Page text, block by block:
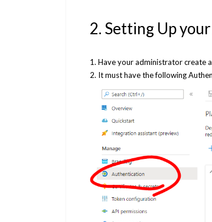
2. Setting Up
1. Have your administrator create
2. It must have the following